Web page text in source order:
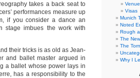
takes a back seat to
performances measure up
if you consider a dance an
stage imbues the work with
their tricks is as old as Jean-
and ballet master argued in
a ballet whose power lays in
has a responsibility to the
Visas
Munich
Noted
Rough
The
The
Why I